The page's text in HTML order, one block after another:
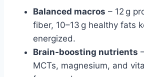
Balanced macros – 12 g
fiber, 10–13 g healthy fats
energized.
Brain‑boosting nutrients
MCTs, magnesium, and